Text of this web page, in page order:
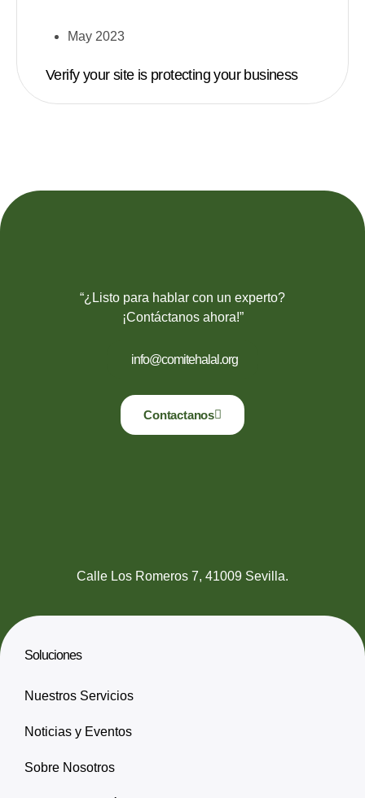
May 2023
Verify your site is protecting your business
“¿Listo para hablar con un experto?
¡Contáctanos ahora!”
info@comitehalal.org
Contactanos
Calle Los Romeros 7, 41009 Sevilla.
Soluciones
Nuestros Servicios
Noticias y Eventos
Sobre Nosotros